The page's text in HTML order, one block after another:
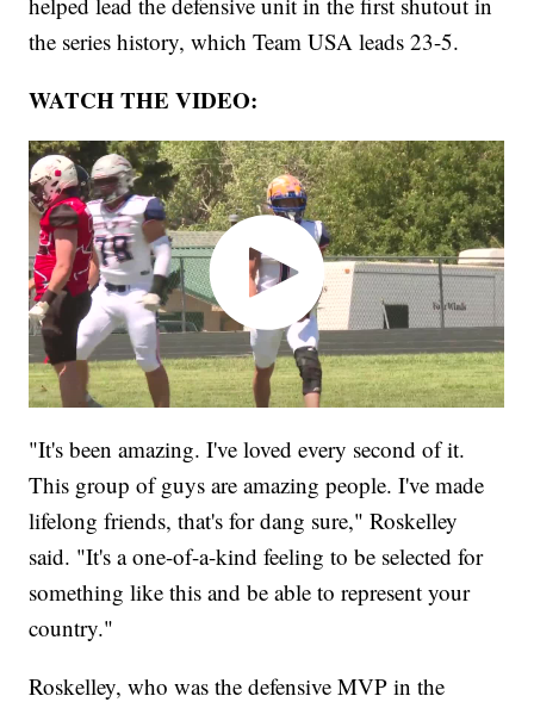
the series history, which Team USA leads 23-5.
WATCH THE VIDEO:
"It's been amazing. I've loved every second of it.
This group of guys are amazing people. I've made
lifelong friends, that's for dang sure," Roskelley
said. "It's a one-of-a-kind feeling to be selected for
something like this and be able to represent your
country."
Roskelley, who was the defensive MVP in the